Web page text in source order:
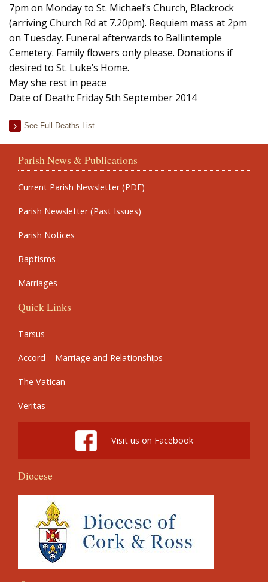
7pm on Monday to St. Michael’s Church, Blackrock
(arriving Church Rd at 7.20pm). Requiem mass at 2pm
on Tuesday. Funeral afterwards to Ballintemple
Cemetery. Family flowers only please. Donations if
desired to St. Luke’s Home.
May she rest in peace
Date of Death: Friday 5th September 2014
See Full Deaths List
Parish News & Publications
Current Parish Newsletter (PDF)
Parish Newsletter (Past Issues)
Parish Notices
Baptisms
Marriages
Quick Links
Tarsus
Accord – Marriage and Relationships
The Vatican
Veritas
Visit us on Facebook
Diocese